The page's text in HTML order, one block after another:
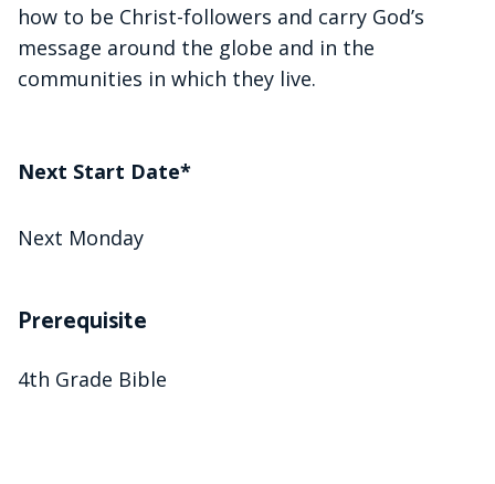
how to be Christ-followers and carry God’s
message around the globe and in the
communities in which they live.
Next Start Date*
Next Monday
Prerequisite
4th Grade Bible